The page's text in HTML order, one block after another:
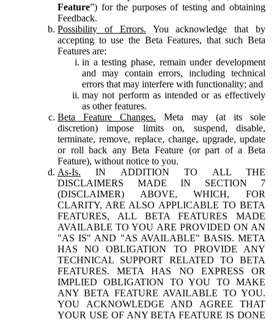
Feature”) for the purposes of testing and obtaining
Feedback.
Possibility of Errors. You acknowledge that by
accepting to use the Beta Features, that such Beta
Features are:
in a testing phase, remain under development
and may contain errors, including technical
errors that may interfere with functionality; and
may not perform as intended or as effectively
as other features.
Beta Feature Changes. Meta may (at its sole
discretion) impose limits on, suspend, disable,
terminate, remove, replace, change, upgrade, update
or roll back any Beta Feature (or part of a Beta
Feature), without notice to you.
As-Is. IN ADDITION TO ALL THE
DISCLAIMERS MADE IN SECTION 7
(DISCLAIMER) ABOVE, WHICH, FOR
CLARITY, ARE ALSO APPLICABLE TO BETA
FEATURES, ALL BETA FEATURES MADE
AVAILABLE TO YOU ARE PROVIDED ON AN
"AS IS" AND "AS AVAILABLE" BASIS. META
HAS NO OBLIGATION TO PROVIDE ANY
TECHNICAL SUPPORT RELATED TO BETA
FEATURES. META HAS NO EXPRESS OR
IMPLIED OBLIGATION TO YOU TO MAKE
ANY BETA FEATURE AVAILABLE TO YOU.
YOU ACKNOWLEDGE AND AGREE THAT
YOUR USE OF ANY BETA FEATURE IS DONE